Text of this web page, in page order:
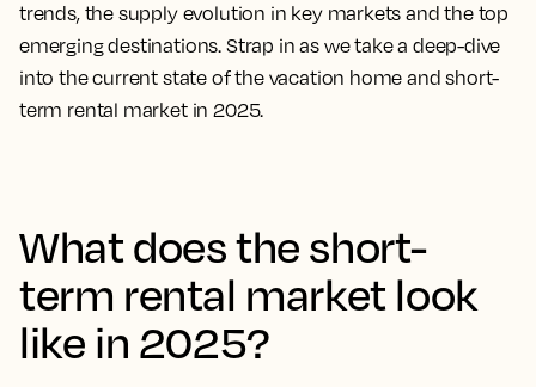
trends, the supply evolution in key markets and the top
emerging destinations. Strap in as we take a deep-dive
into the current state of the vacation home and short-
term rental market in 2025.
What does the short-
term rental market look
like in 2025?